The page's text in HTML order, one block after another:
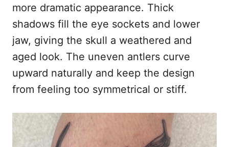
more dramatic appearance. Thick
shadows fill the eye sockets and lower
jaw, giving the skull a weathered and
aged look. The uneven antlers curve
upward naturally and keep the design
from feeling too symmetrical or stiff.